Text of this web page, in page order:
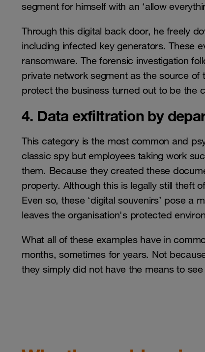
segment for himself with an ‘allow
Through this digital back door, he freely
including infected key generators. These
ransomware. The forensic investigation
private network segment as the source
protect the business turned out to be the
4. Data exfiltration by
This category is the most common and
classic spy but employees taking work
them. Because they created these
property. Although this is legally still theft
Even so, these ‘digital souvenirs’ pose a
leaves the organisation's protected
What all of these examples have in
months, sometimes for years. Not
they simply did not have the means to